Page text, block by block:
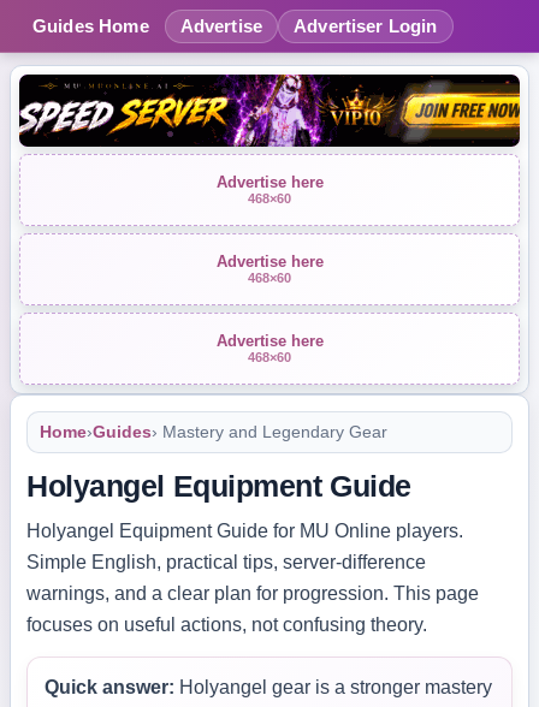
Guides Home Advertise Advertiser Login
Advertise here
468×60
Advertise here
468×60
Advertise here
468×60
Home›Guides› Mastery and Legendary Gear
Holyangel Equipment Guide
Holyangel Equipment Guide for MU Online players.
Simple English, practical tips, server-difference
warnings, and a clear plan for progression. This page
focuses on useful actions, not confusing theory.
Quick answer: Holyangel gear is a stronger mastery